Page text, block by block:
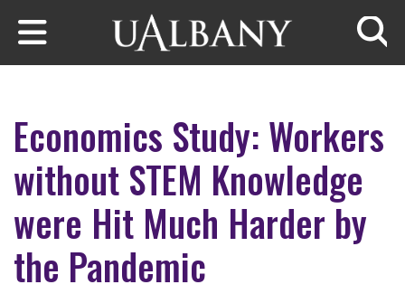
Skip to main content
Economics Study: Workers
without STEM Knowledge
were Hit Much Harder by
the Pandemic